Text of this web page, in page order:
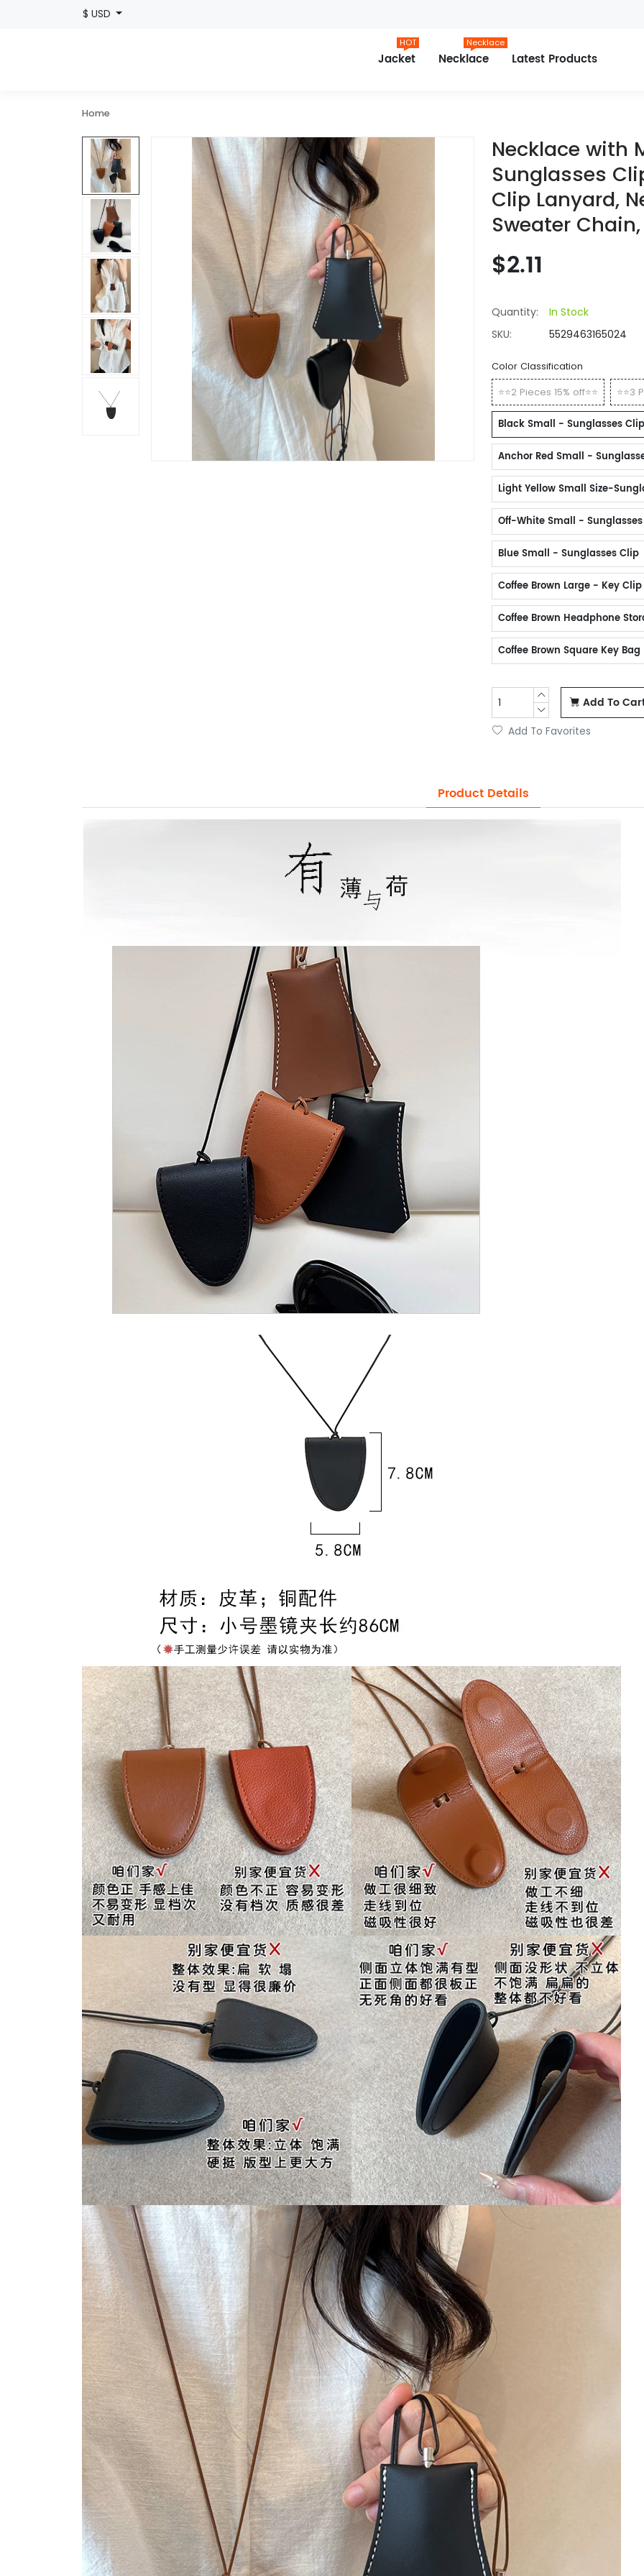
$ USD
Jacket
HOT
Necklace
Necklace
Latest Products
Home
Necklace with
Sunglasses
Clip Lanyard,
Sweater
$2.11
Quantity:
In Stock
SKU:
5529463165024
Color Classification
⭐⭐2 Pieces 15% off⭐⭐ ⭐⭐3
Black Small - Sunglasses Clip
Anchor Red Small -
Light Yellow Small Size-
Off-White Small -
Blue Small - Sunglasses Clip
Coffee Brown Large - Key
Coffee Brown Headphone
Coffee Brown Square Key Bag
Add To
Add To Favorites
Product Details